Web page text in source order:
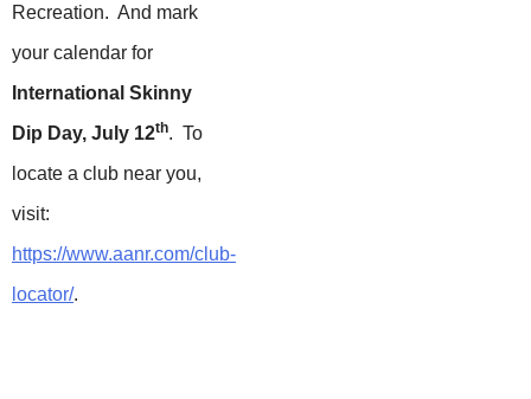
Recreation. And mark
your calendar for
International Skinny
Dip Day, July 12th. To
locate a club near you,
visit:
https://www.aanr.com/club-
locator/.